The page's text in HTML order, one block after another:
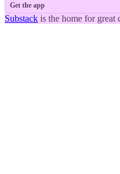
Get the app
Substack is the home for great